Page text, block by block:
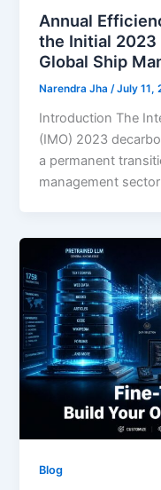
Annual
the Initial 2023
Global Ship
Narendra Jha/July 11,
Introduction The
(IMO) 2023
a permanent
management
Blog